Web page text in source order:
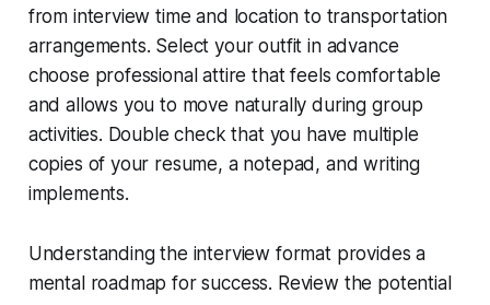
from interview time and location to transportation
arrangements. Select your outfit in advance
choose professional attire that feels comfortable
and allows you to move naturally during group
activities. Double check that you have multiple
copies of your resume, a notepad, and writing
implements.
Understanding the interview format provides a
mental roadmap for success. Review the potential